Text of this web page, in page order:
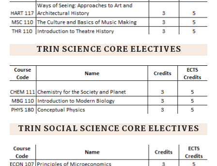
TRIN SCIENCE CORE ELECTIVES
TRIN SOCIAL SCIENCE CORE ELECTIVES